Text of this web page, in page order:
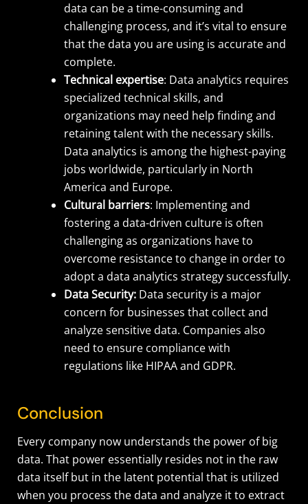
data can be a time-consuming and
challenging process, and it’s vital to ensure
that the data you are using is accurate and
complete.
Technical expertise: Data analytics requires
specialized technical skills, and
organizations may need help finding and
retaining talent with the necessary skills.
Data analytics is among the highest-paying
jobs worldwide, particularly in North
America and Europe.
Cultural barriers: Implementing and
fostering a data-driven culture is often
challenging as organizations have to
overcome resistance to change in order to
adopt a data analytics strategy successfully.
Data Security:Data security is a major
concern for businesses that collect and
analyze sensitive data. Companies also
need to ensure compliance with
regulations like HIPAA and GDPR.
Conclusion
Every company now understands the power of big
data. That power essentially resides not in the raw
data itself but in the latent potential that is utilized
when you process the data and analyze it to extract